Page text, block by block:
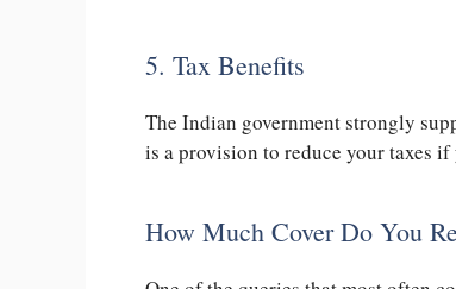
5. Tax Benefits
The Indian government strongly
is a provision to reduce your taxes
How Much Cover Do You